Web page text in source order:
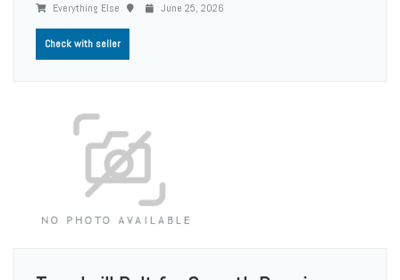
Everything Else June 25, 2026
Check with seller